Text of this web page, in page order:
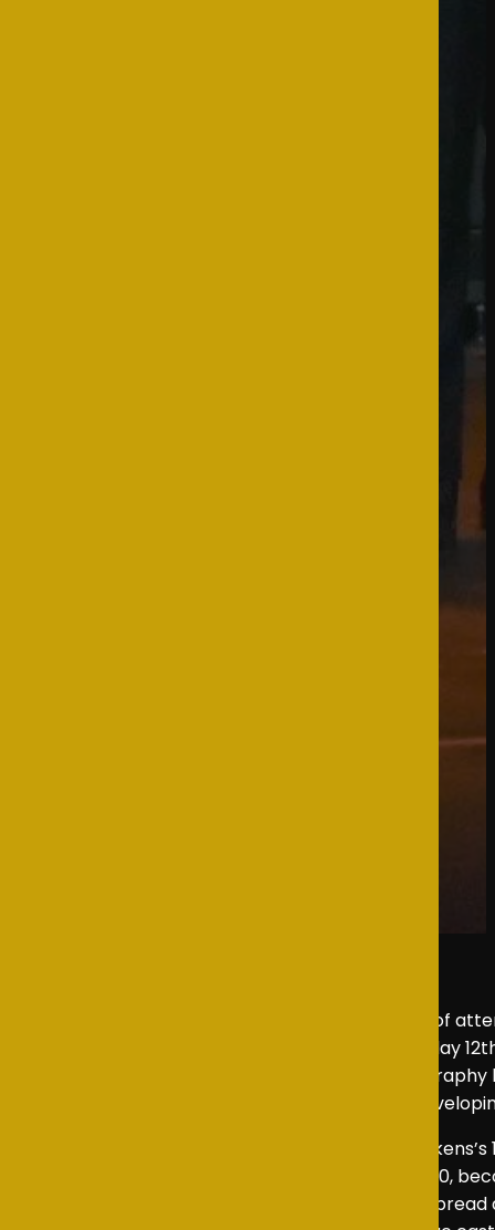
As an NSTA representative, I had the pleasure of
wonderful sense of community pride on Thursday
Musical Direction by Holly Cowan and
showcased the enthusiasm, teamwork, and
is a musical adaptation of Charles
Bart and premiered in London’s West End in 1960,
transferred to Broadway in 1963, earning